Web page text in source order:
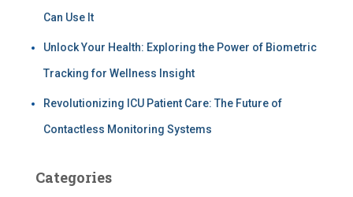
Can Use It
Unlock Your Health: Exploring the Power of Biometric
Tracking for Wellness Insight
Revolutionizing ICU Patient Care: The Future of
Contactless Monitoring Systems
Categories